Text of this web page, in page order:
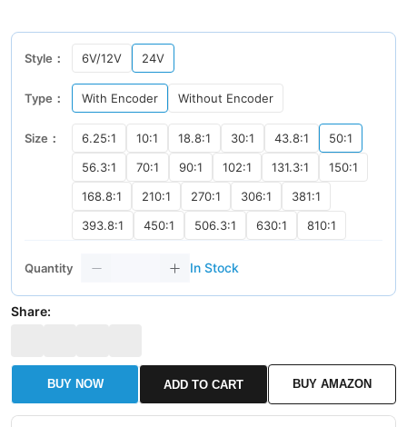
Style： 6V/12V 24V
Type： With Encoder Without Encoder
Size： 6.25:1 10:1 18.8:1 30:1 43.8:1
50:1
56.3:1
70:1 90:1 102:1 131.3:1
150:1
168.8:1
210:1 270:1 306:1
381:1
393.8:1
450:1 506.3:1 630:1 810:1
Quantity In Stock
Share:
BUY NOW ADD TO CART BUY AMAZON